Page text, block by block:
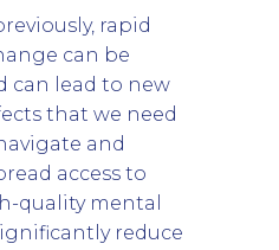
rapid
can be
can lead to new
that we need
and
access to
quality mental
reduce